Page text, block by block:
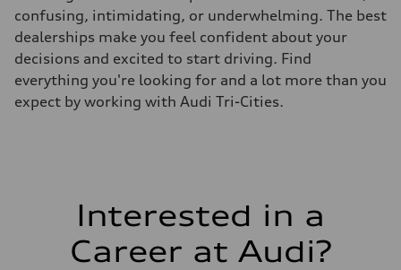
confusing, intimidating, or underwhelming. The best
dealerships make you feel confident about your
decisions and excited to start driving. Find
everything you're looking for and a lot more than you
expect by working with Audi Tri-Cities.
Interested in a
Career at Audi?